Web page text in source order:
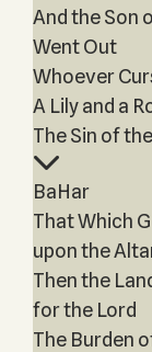
And the Son
Went Out
Whoever
A Lily and a
The Sin of
BaHar
That Which
upon the
Then the
for the Lord
The Burden